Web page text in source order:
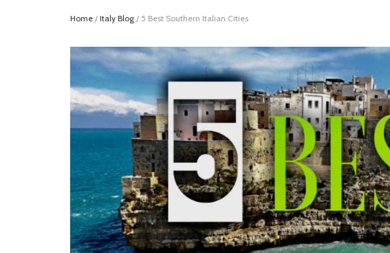
Home / Italy Blog / 5 Best Southern Italian Cities